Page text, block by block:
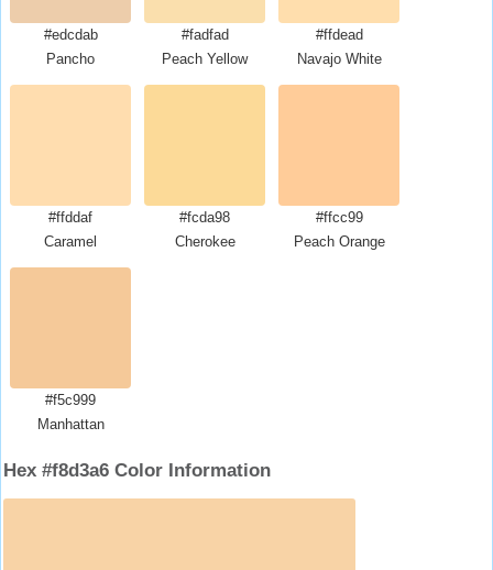
#edcdab
Pancho
#fadfad
Peach Yellow
#ffdead
Navajo White
#ffddaf
Caramel
#fcda98
Cherokee
#ffcc99
Peach Orange
#f5c999
Manhattan
Hex #f8d3a6 Color Information